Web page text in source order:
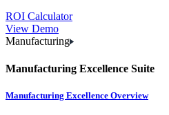
ROI Calculator
View Demo
Manufacturing
Manufacturing Excellence Suite
Manufacturing Excellence Overview